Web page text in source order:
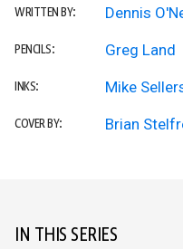
WRITTEN BY: Dennis
PENCILS: Greg Land
INKS: Mike
COVER BY: Brian
IN THIS SERIES